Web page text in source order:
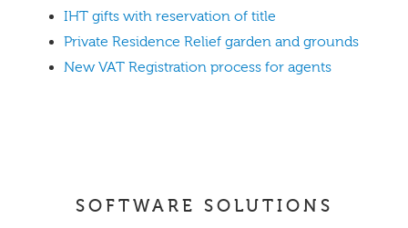
IHT gifts with reservation of title
Private Residence Relief garden and grounds
New VAT Registration process for agents
SOFTWARE SOLUTIONS